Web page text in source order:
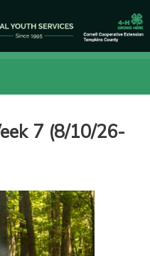
7 (8/10/26-